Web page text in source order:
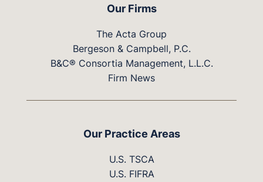
Our Firms
The Acta Group
Bergeson & Campbell, P.C.
B&C® Consortia Management, L.L.C.
Firm News
Our Practice Areas
U.S. TSCA
U.S. FIFRA